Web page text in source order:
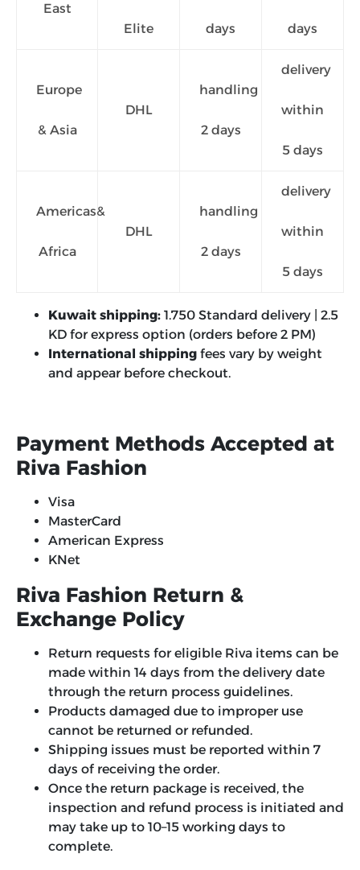
East
Elite days days
Europe
& Asia
DHL
handling
2 days
delivery
within
5 days
Americas&
Africa
DHL
handling
2 days
delivery
within
5 days
Kuwait shipping: 1.750 Standard delivery | 2.5
KD for express option (orders before 2 PM)
International shipping fees vary by weight
and appear before checkout.
Payment Methods Accepted at
Riva Fashion
Visa
MasterCard
American Express
KNet
Riva Fashion Return &
Exchange Policy
Return requests for eligible Riva items can be
made within 14 days from the delivery date
through the return process guidelines.
Products damaged due to improper use
cannot be returned or refunded.
Shipping issues must be reported within 7
days of receiving the order.
Once the return package is received, the
inspection and refund process is initiated and
may take up to 10–15 working days to
complete.